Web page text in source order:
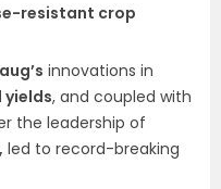
resistant crop
innovations in
, and coupled with
the leadership of
led to record-breaking